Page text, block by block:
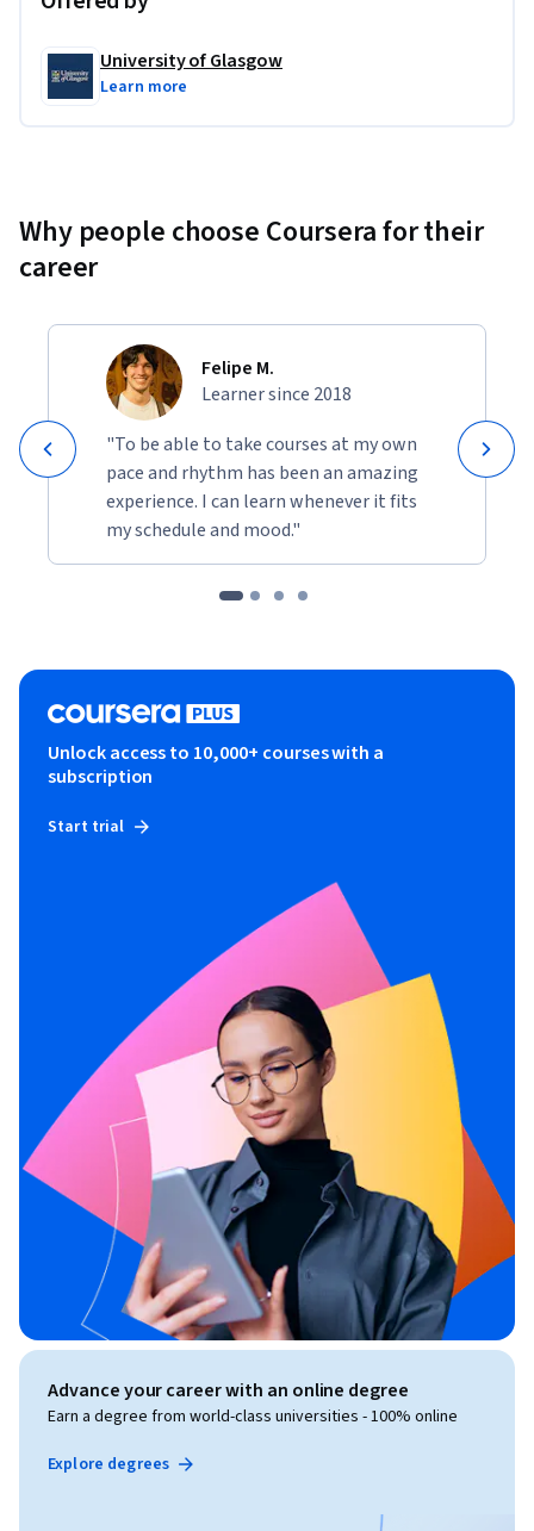
The technique is applied on both logistic regression and an
LSTM model. The explanations derived are local
that predicts mortality. The explanations derived are local
explanations of the model.
University of Glasgow
Learn more
Why people choose Coursera for their
career
Felipe M.
Learner since 2018
"To be able to take courses at my own
pace and rhythm has been an amazing
experience. I can learn whenever it fits
my schedule and mood."
Unlock access to 10,000+ courses with a
subscription
Start trial
Advance your career with an online degree
Earn a degree from world-class universities - 100% online
Explore degrees